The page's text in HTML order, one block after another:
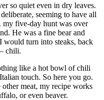
so quiet even in dry leaves.
seeming to have all
my five-day hunt was over
He was a fine bear and
turn into steaks, back
chili.
like a hot bowl of chili
touch. So here you go.
meat, my recipe works
or even beaver.